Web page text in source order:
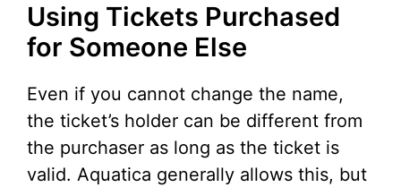
Using Tickets Purchased
for Someone Else
Even if you cannot change the name,
the ticket’s holder can be different from
the purchaser as long as the ticket is
valid. Aquatica generally allows this, but